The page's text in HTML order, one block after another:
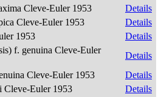
Cleve-Euler 1953
Details
Cleve-Euler 1953
Details
1953
Details
f. genuina Cleve-Euler
Details
Cleve-Euler 1953
Details
Cleve-Euler 1953
Details